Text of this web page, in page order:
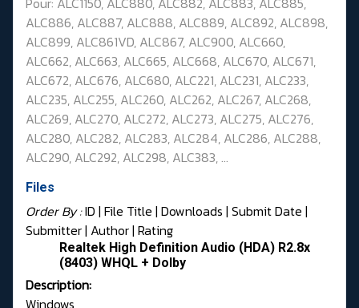
ALC886, ALC887, ALC888, ALC889, ALC892, ALC898,
ALC899, ALC861VD, ALC867, ALC900, ALC660,
ALC662, ALC663, ALC665, ALC668, ALC670, ALC671,
ALC672, ALC676, ALC680, ALC221, ALC231, ALC233,
ALC235, ALC255, ALC260, ALC262, ALC267, ALC268,
ALC269, ALC270, ALC272, ALC273, ALC275, ALC276,
ALC280, ALC282, ALC283, ALC284, ALC286, ALC288,
ALC290, ALC292, ALC298, ALC383, ...
Files
Order By :ID | File Title | Downloads | Submit Date |
Submitter| Author| Rating
Realtek High Definition Audio (HDA) R2.8x
(8403) WHQL + Dolby
Description: